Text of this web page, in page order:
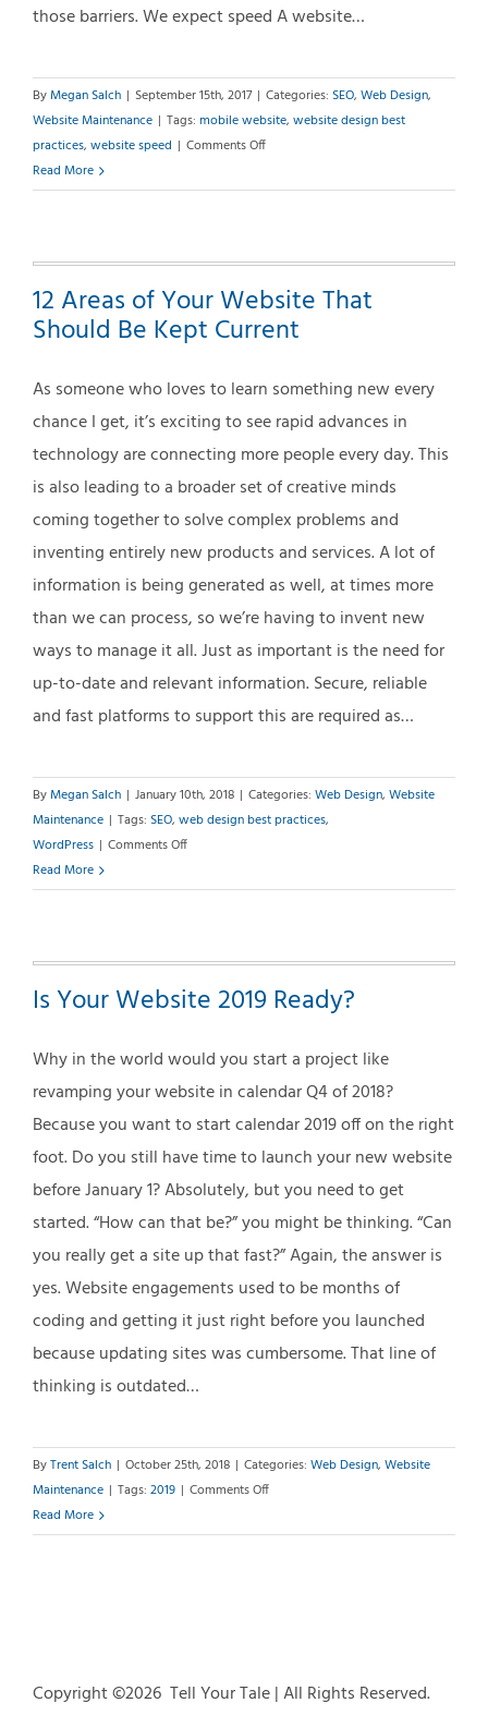
those barriers. We expect speed A website…
ByMegan Salch | September 15th, 2017 | Categories: SEO, Web Design,
Website Maintenance | Tags: mobile website, website design best
practices, website speed | Comments Offon
Website
Read More
12 Areas of Your Website That
Should Be Kept Current
As someone who loves to learn something new every
chance I get, it’s exciting to see rapid advances in
technology are connecting more people every day. This
is also leading to a broader set of creative minds
coming together to solve complex problems and
inventing entirely new products and services. A lot of
information is being generated as well, at times more
than we can process, so we’re having to invent new
ways to manage it all. Just as important is the need for
up-to-date and relevant information. Secure, reliable
and fast platforms to support this are required as…
ByMegan Salch | January 10th, 2018 | Categories: Web Design, Website
Maintenance | Tags: SEO, web design best practices,
WordPress | Comments Offon
Areas
Website
That
Kept
Current
Read More
Is Your Website 2019 Ready?
Why in the world would you start a project like
revamping your website in calendar Q4 of 2018?
Because you want to start calendar 2019 off on the right
foot. Do you still have time to launch your new website
before January 1? Absolutely, but you need to get
started. “How can that be?” you might be thinking. “Can
you really get a site up that fast?” Again, the answer is
yes. Website engagements used to be months of
coding and getting it just right before you launched
because updating sites was cumbersome. That line of
thinking is outdated…
ByTrent Salch | October 25th, 2018 | Categories: Web Design, Website
Maintenance | Tags: 2019 | Comments Offon
Your
Read More
Copyright ©2026 Tell Your Tale | All Rights Reserved.